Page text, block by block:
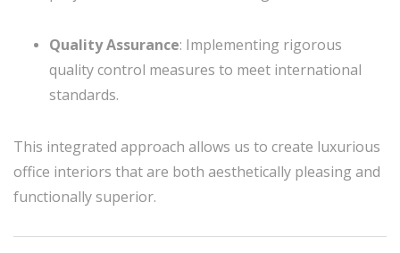
Quality Assurance: Implementing rigorous
quality control measures to meet international
standards.
This integrated approach allows us to create luxurious
office interiors that are both aesthetically pleasing and
functionally superior.